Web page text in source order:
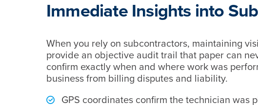
Immediate Insights into
When you rely on subcontractors, maintaining
provide an objective audit trail that paper can
confirm exactly when and where work was
business from billing disputes and liability.
GPS coordinates confirm the technician was